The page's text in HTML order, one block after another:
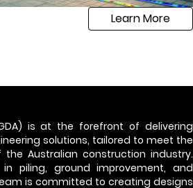
Learn More
is at the forefront of delivering
solutions, tailored to meet the
Australian construction industry.
piling, ground improvement, and
is committed to creating designs